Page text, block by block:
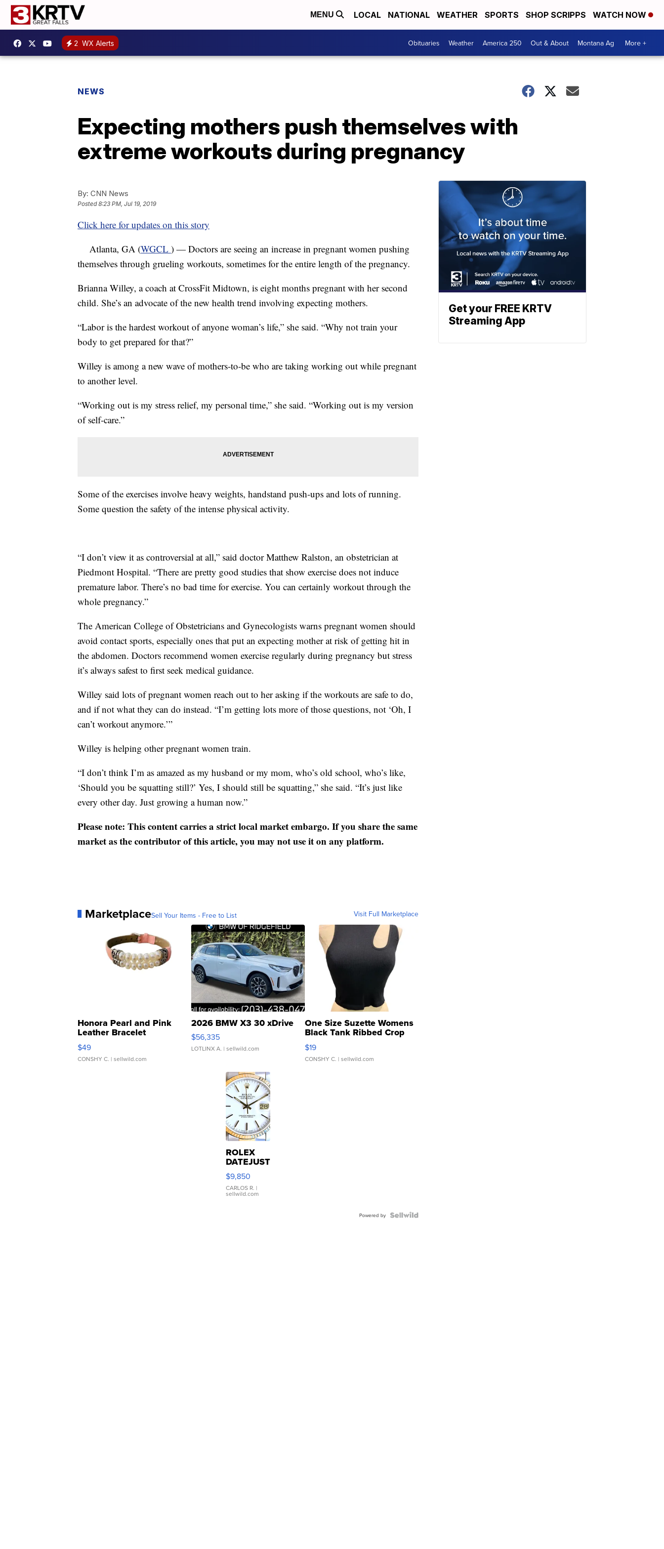
MENU LOCAL NATIONAL WEATHER SPORTS SHOP SCRIPPS WATCH NOW
2 WX Alerts Obituaries Weather America 250 Out & About Montana Ag More +
NEWS
Expecting mothers push themselves with
extreme workouts during pregnancy
By: CNN News
Posted8:23 PM, Jul 19, 2019
Click here for updates on this story
Atlanta, GA (WGCL ) — Doctors are seeing an increase in pregnant women pushing
themselves through grueling workouts, sometimes for the entire length of the pregnancy.
Brianna Willey, a coach at CrossFit Midtown, is eight months pregnant with her second
child. She’s an advocate of the new health trend involving expecting mothers.
“Labor is the hardest workout of anyone woman’s life,” she said. “Why not train your
body to get prepared for that?”
Willey is among a new wave of mothers-to-be who are taking working out while pregnant
to another level.
“Working out is my stress relief, my personal time,” she said. “Working out is my version
of self-care.”
Some of the exercises involve heavy weights, handstand push-ups and lots of running.
Some question the safety of the intense physical activity.
“I don’t view it as controversial at all,” said doctor Matthew Ralston, an obstetrician at
Piedmont Hospital. “There are pretty good studies that show exercise does not induce
premature labor. There’s no bad time for exercise. You can certainly workout through the
whole pregnancy.”
The American College of Obstetricians and Gynecologists warns pregnant women should
avoid contact sports, especially ones that put an expecting mother at risk of getting hit in
the abdomen. Doctors recommend women exercise regularly during pregnancy but stress
it’s always safest to first seek medical guidance.
Willey said lots of pregnant women reach out to her asking if the workouts are safe to do,
and if not what they can do instead. “I’m getting lots more of those questions, not ‘Oh, I
can’t workout anymore.’”
Willey is helping other pregnant women train.
“I don’t think I’m as amazed as my husband or my mom, who’s old school, who’s like,
‘Should you be squatting still?’ Yes, I should still be squatting,” she said. “It’s just like
every other day. Just growing a human now.”
Please note: This content carries a strict local market embargo. If you share the same
market as the contributor of this article, you may not use it on any platform.
MarketplaceSell Your Items - Free to List Visit Full Marketplace
Honora Pearl and Pink
Leather Bracelet
Adjustable Buckle Clo...
$49
CONSHY C. | sellwild.com
2026 BMW X3 30 xDrive
$56,335
LOTLINX A. | sellwild.com
One Size Suzette Womens
Black Tank Ribbed Crop
Asymmetrical ...
$19
CONSHY C. | sellwild.com
ROLEX
DATEJUST
16233
WHITE
DIAL
FLUTED
$9,850
CARLOS R. |
sellwild.com
Powered by
Get your FREE KRTV
Streaming App